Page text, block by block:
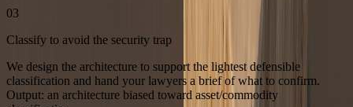
03
Classify to avoid the security trap
We design the architecture to support the lightest defensible
classification and hand your lawyers a brief of what to confirm.
Output: an architecture biased toward asset/commodity